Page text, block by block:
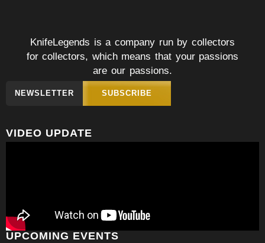
KnifeLegends is a company run by collectors
for collectors, which means that your passions
are our passions.
NEWSLETTER SUBSCRIBE
VIDEO UPDATE
UPCOMING EVENTS